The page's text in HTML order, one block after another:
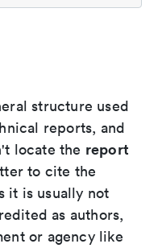
structure used
reports, and
locate the report
to cite the
it is usually not
as authors,
or agency like